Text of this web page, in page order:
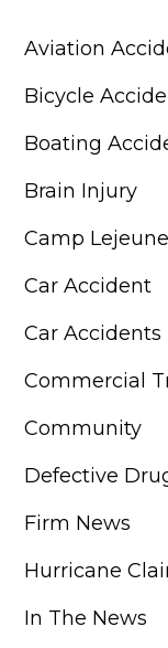
Aviation
Bicycle
Boating
Brain Injury
Camp
Car Accident
Car Accidents
Commercial
Community
Defective
Firm News
Hurricane
In The News